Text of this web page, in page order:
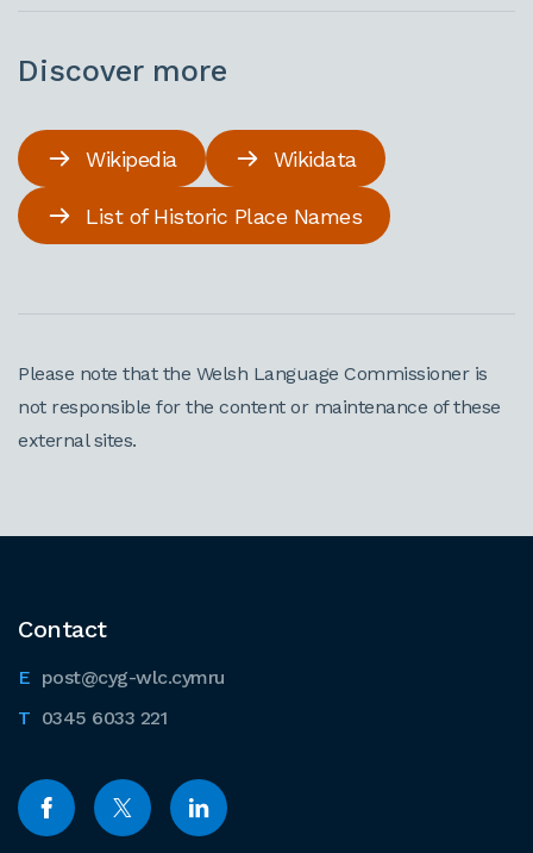
Discover more
Wikipedia Wikidata
List of Historic Place Names
Please note that the Welsh Language Commissioner is
not responsible for the content or maintenance of these
external sites.
Contact
post@cyg-wlc.cymru
0345 6033 221